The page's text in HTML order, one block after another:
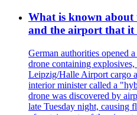
What is known about
and the airport that it
German authorities opened
drone containing
Leipzig/Halle Airport cargo
interior minister called a
drone was discovered by
late Tuesday night, causing